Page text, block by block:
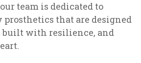
team is dedicated to
that are designed
with resilience, and